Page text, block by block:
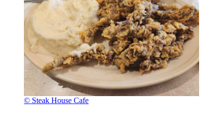
© Steak House Cafe